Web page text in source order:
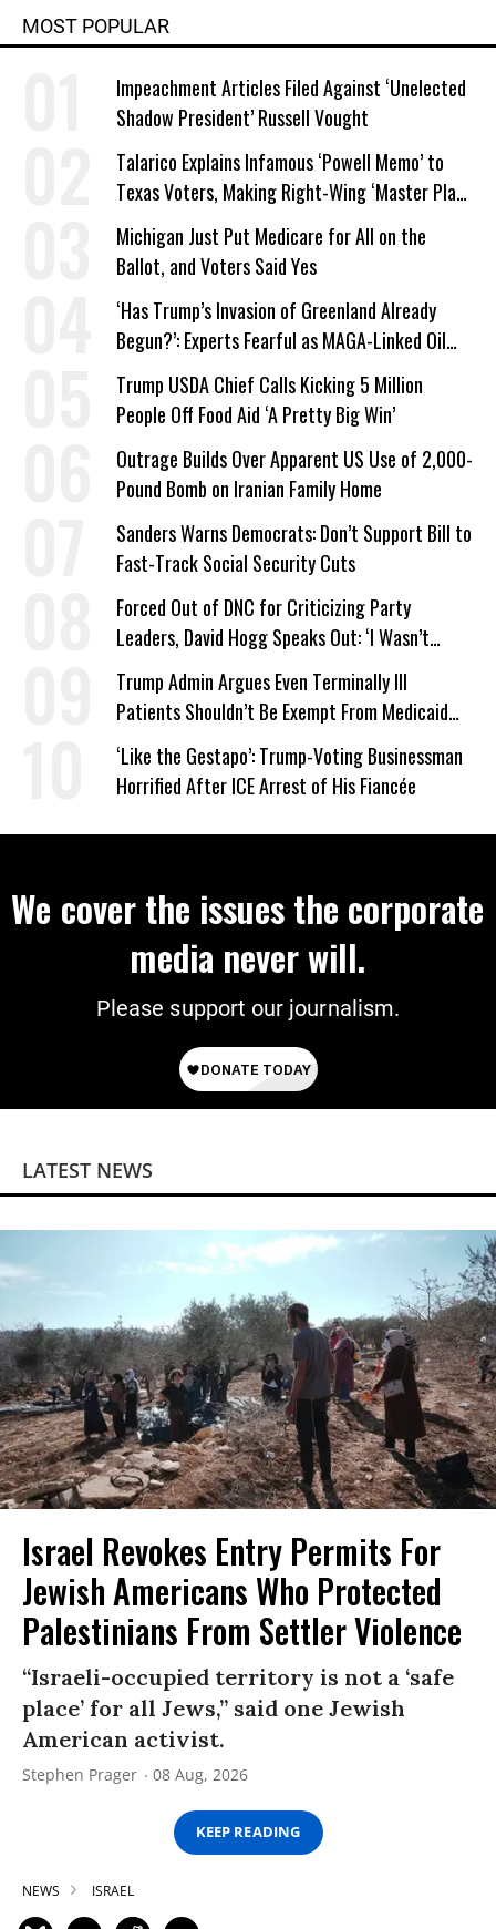
MOST POPULAR
Impeachment Articles Filed Against ‘Unelected
Shadow President’ Russell Vought
Talarico Explains Infamous ‘Powell Memo’ to
Texas Voters, Making Right-Wing ‘Master Plan’
a Campaign Issue
Michigan Just Put Medicare for All on the
Ballot, and Voters Said Yes
‘Has Trump’s Invasion of Greenland Already
Begun?’: Experts Fearful as MAGA-Linked Oil
Company Prepares Unauthorized Drilling
Trump USDA Chief Calls Kicking 5 Million
People Off Food Aid ‘A Pretty Big Win’
Outrage Builds Over Apparent US Use of 2,000-
Pound Bomb on Iranian Family Home
Sanders Warns Democrats: Don’t Support Bill to
Fast-Track Social Security Cuts
Forced Out of DNC for Criticizing Party
Leaders, David Hogg Speaks Out: ‘I Wasn’t
Wrong’
Trump Admin Argues Even Terminally Ill
Patients Shouldn’t Be Exempt From Medicaid
Work Requirements
‘Like the Gestapo’: Trump-Voting Businessman
Horrified After ICE Arrest of His Fiancée
We cover the issues the corporate
media never will.
Please support our journalism.
LATEST NEWS
Israel Revokes Entry Permits For
Jewish Americans Who Protected
Palestinians From Settler Violence
“Israeli-occupied territory is not a ‘safe
place’ for all Jews,” said one Jewish
American activist.
Stephen Prager 08 Aug, 2026
KEEP READING
NEWS ISRAEL